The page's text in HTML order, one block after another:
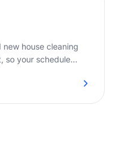
house cleaning
so your schedule